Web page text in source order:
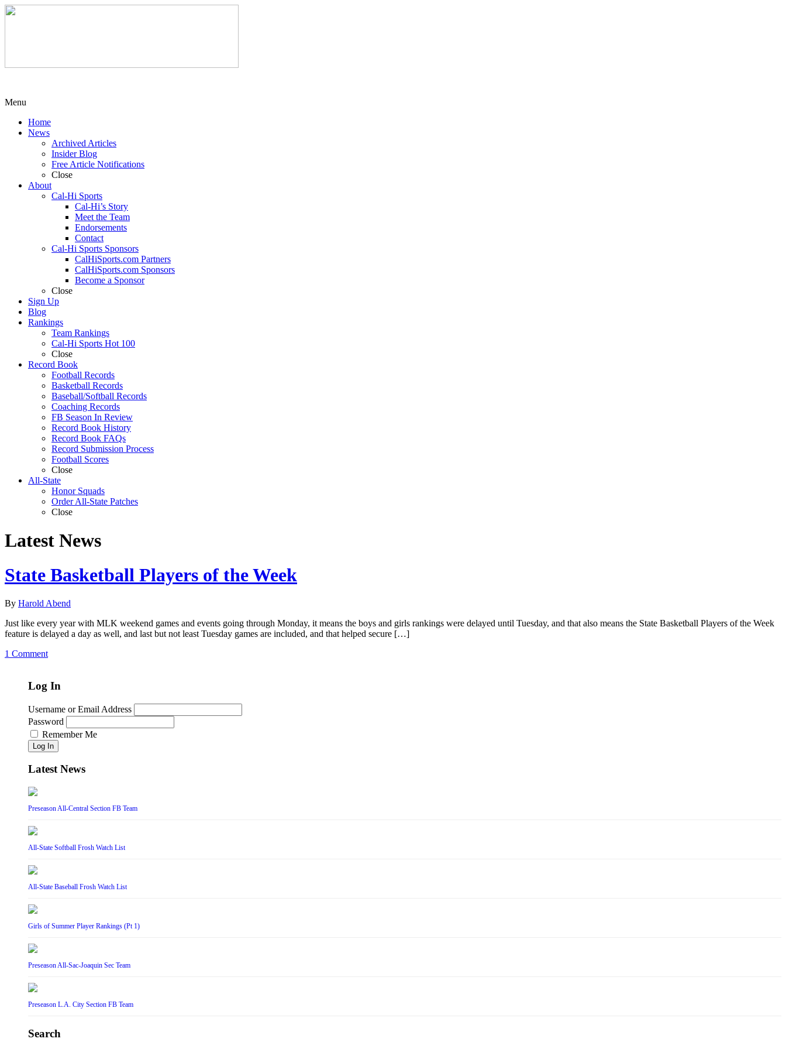
Menu
Home
News
Archived Articles
Insider Blog
Free Article Notifications
Close
About
Cal-Hi Sports
Cal-Hi’s Story
Meet the Team
Endorsements
Contact
Cal-Hi Sports Sponsors
CalHiSports.com Partners
CalHiSports.com Sponsors
Become a Sponsor
Close
Sign Up
Blog
Rankings
Team Rankings
Cal-Hi Sports Hot 100
Close
Record Book
Football Records
Basketball Records
Baseball/Softball Records
Coaching Records
FB Season In Review
Record Book History
Record Book FAQs
Record Submission Process
Football Scores
Close
All-State
Honor Squads
Order All-State Patches
Close
Latest News
State Basketball Players of the Week
By Harold Abend
Just like every year with MLK weekend games and events going through Monday, it means the boys and girls rankings were delayed until Tuesday, and that also means the State Basketball Players of the Week
feature is delayed a day as well, and last but not least Tuesday games are included, and that helped secure […]
1 Comment
Log In
Username or Email Address
Password
Remember Me
Log In
Latest News
Preseason All-Central Section FB Team
All-State Softball Frosh Watch List
All-State Baseball Frosh Watch List
Girls of Summer Player Rankings (Pt 1)
Preseason All-Sac-Joaquin Sec Team
Preseason L.A. City Section FB Team
Search